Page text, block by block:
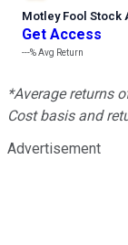
Motley Fool Stock
Get Access
---%Avg Return
*Average returns
Cost basis and
Advertisement